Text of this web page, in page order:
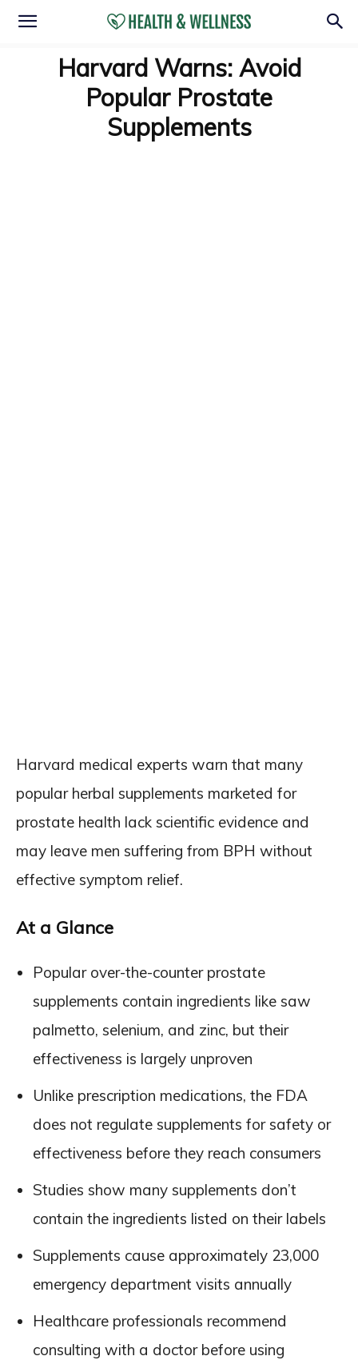
Harvard Warns: Avoid
Popular Prostate
Supplements
Harvard medical experts warn that many
popular herbal supplements marketed for
prostate health lack scientific evidence and
may leave men suffering from BPH without
effective symptom relief.
At a Glance
Popular over-the-counter prostate
supplements contain ingredients like saw
palmetto, selenium, and zinc, but their
effectiveness is largely unproven
Unlike prescription medications, the FDA
does not regulate supplements for safety or
effectiveness before they reach consumers
Studies show many supplements don’t
contain the ingredients listed on their labels
Supplements cause approximately 23,000
emergency department visits annually
Healthcare professionals recommend
consulting with a doctor before using